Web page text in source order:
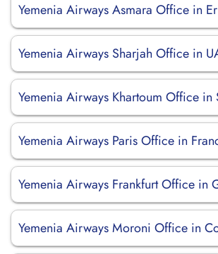
Yemenia Airways Asmara Office in
Yemenia Airways Sharjah Office in
Yemenia Airways Khartoum Office in
Yemenia Airways Paris Office in
Yemenia Airways Frankfurt Office in
Yemenia Airways Moroni Office in